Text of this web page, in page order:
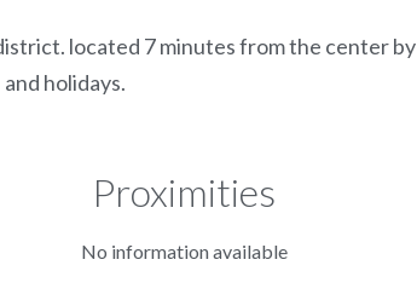
located 7 minutes from the center by
holidays.
Proximities
No information available